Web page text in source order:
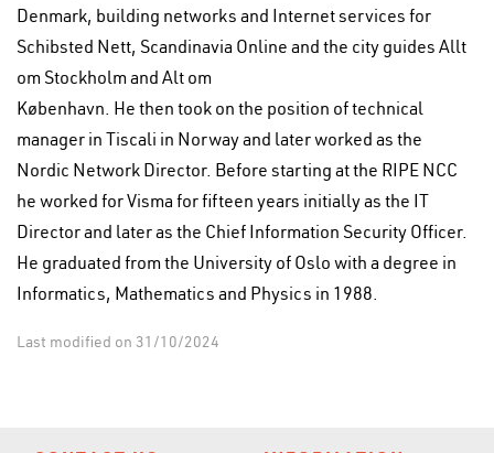
Denmark, building networks and Internet services for
Schibsted Nett, Scandinavia Online and the city guides Allt
om Stockholm and Alt om
København. He then took on the position of technical
manager in Tiscali in Norway and later worked as the
Nordic Network Director. Before starting at the RIPE NCC
he worked for Visma for fifteen years initially as the IT
Director and later as the Chief Information Security Officer.
He graduated from the University of Oslo with a degree in
Informatics, Mathematics and Physics in 1988.
Last modified on 31/10/2024